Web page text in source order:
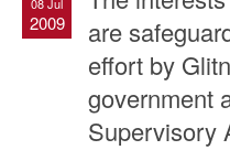
2009
are
effort by
government
Supervisory